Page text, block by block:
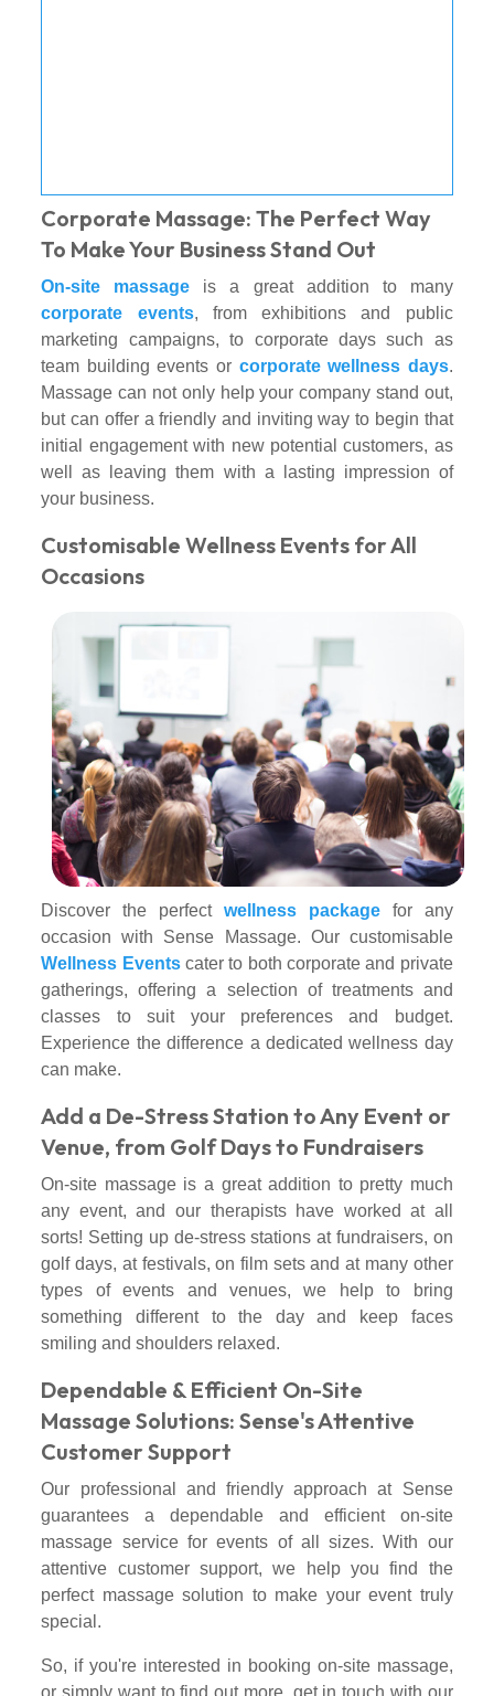
Corporate Massage: The Perfect Way
To Make Your Business Stand Out
On-site massage is a great addition to many
corporate events, from exhibitions and public
marketing campaigns, to corporate days such as
team building events or corporate wellness days.
Massage can not only help your company stand out,
but can offer a friendly and inviting way to begin that
initial engagement with new potential customers, as
well as leaving them with a lasting impression of
your business.
Customisable Wellness Events for All
Occasions
Discover the perfect wellness packagefor any
occasion with Sense Massage. Our customisable
Wellness Eventscater to both corporate and private
gatherings, offering a selection of treatments and
classes to suit your preferences and budget.
Experience the difference a dedicated wellness day
can make.
Add a De-Stress Station to Any Event or
Venue, from Golf Days to Fundraisers
On-site massage is a great addition to pretty much
any event, and our therapists have worked at all
sorts! Setting up de-stress stations at fundraisers, on
golf days, at festivals, on film sets and at many other
types of events and venues, we help to bring
something different to the day and keep faces
smiling and shoulders relaxed.
Dependable & Efficient On-Site
Massage Solutions: Sense's Attentive
Customer Support
Our professional and friendly approach at Sense
guarantees a dependable and efficient on-site
massage service for events of all sizes. With our
attentive customer support, we help you find the
perfect massage solution to make your event truly
special.
So, if you're interested in booking on-site massage,
or simply want to find out more, get in touch with our